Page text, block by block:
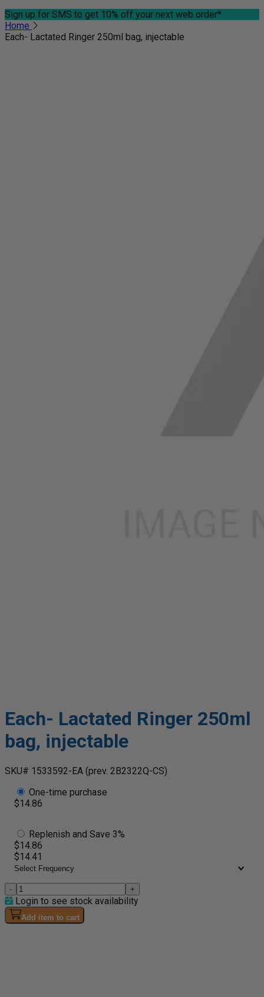
Sign up for SMS to get 10% off your next web order*
Home
Each- Lactated Ringer 250ml bag, injectable
Each- Lactated Ringer 250ml
bag, injectable
SKU# 1533592-EA (prev. 2B2322Q-CS)
One-time purchase
$14.86
Replenish and Save 3%
$14.86
$14.41
- +
Login to see stock availability
Add item to cart